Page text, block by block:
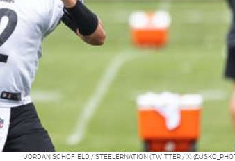
JORDAN SCHOFIELD / STEELERNATION (TWITTER / X: